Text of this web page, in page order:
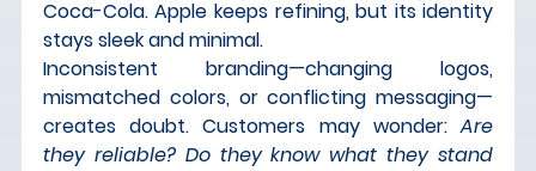
Coca-Cola. Apple keeps refining, but its identity
stays sleek and minimal.
Inconsistent branding—changing logos,
mismatched colors, or conflicting messaging—
creates doubt. Customers may wonder: Are
they reliable? Do they know what they stand